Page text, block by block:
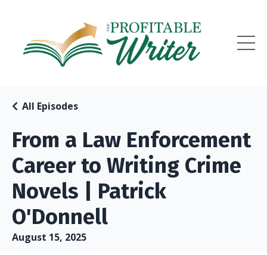
From a Law Enforcement
Career to Writing Crime
Novels | Patrick
O'Donnell
All Episodes
August 15, 2025